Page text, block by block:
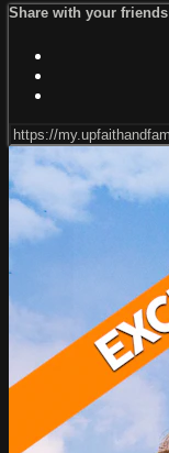
Share with your friends